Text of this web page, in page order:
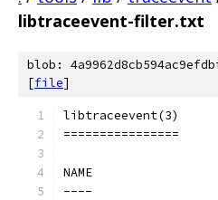
libtraceevent-filter.txt
blob:
[file]
libtraceevent(3)
================
NAME
----